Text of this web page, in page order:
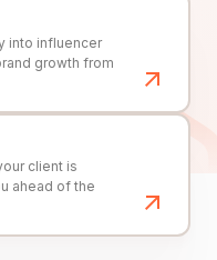
into influencer
growth from
client is
ahead of the